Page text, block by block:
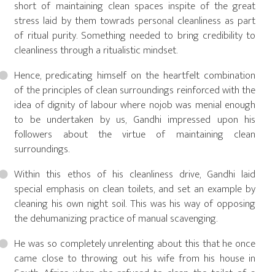
short of maintaining clean spaces inspite of the great
stress laid by them towrads personal cleanliness as part
of ritual purity. Something needed to bring credibility to
cleanliness through a ritualistic mindset.
Hence, predicating himself on the heartfelt combination
of the principles of clean surroundings reinforced with the
idea of dignity of labour where nojob was menial enough
to be undertaken by us, Gandhi impressed upon his
followers about the virtue of maintaining clean
surroundings.
Within this ethos of his cleanliness drive, Gandhi laid
special emphasis on clean toilets, and set an example by
cleaning his own night soil. This was his way of opposing
the dehumanizing practice of manual scavenging.
He was so completely unrelenting about this that he once
came close to throwing out his wife from his house in